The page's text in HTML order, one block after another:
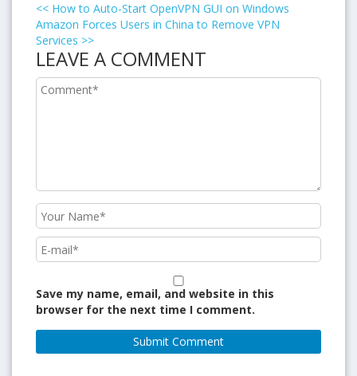
<< How to Auto-Start OpenVPN GUI on Windows
Amazon Forces Users in China to Remove VPN
Services >>
LEAVE A COMMENT
Save my name, email, and website in this
browser for the next time I comment.